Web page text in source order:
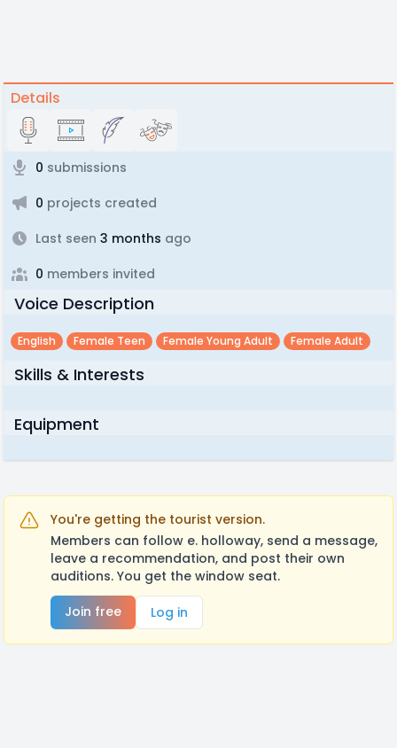
Details
0 submissions
0 projects created
Last seen 3 months ago
0 members invited
Voice Description
English Female Teen Female Young Adult Female Adult
Skills & Interests
Equipment
You're getting the tourist version.
Members can follow e. holloway, send a message,
leave a recommendation, and post their own
auditions. You get the window seat.
Join free
Log in